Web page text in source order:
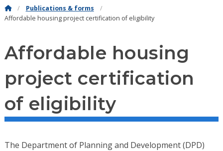
Publications & forms
Affordable housing project certification of eligibility
Affordable housing
project certification
of eligibility
The Department of Planning and Development (DPD)